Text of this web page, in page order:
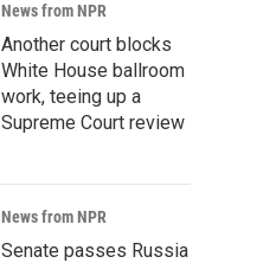
News from NPR
Another court blocks
White House ballroom
work, teeing up a
Supreme Court review
News from NPR
Senate passes Russia